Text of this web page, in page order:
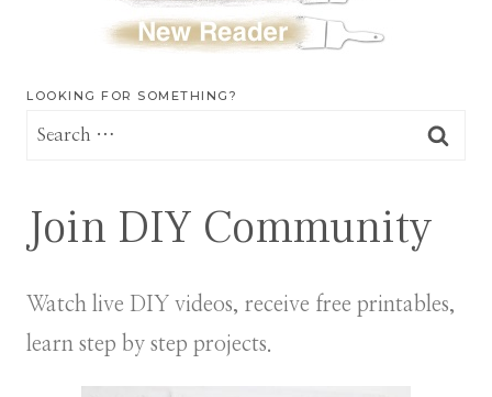
LOOKING FOR SOMETHING?
Search
Join DIY Community
Watch live DIY videos, receive free printables,
learn step by step projects.